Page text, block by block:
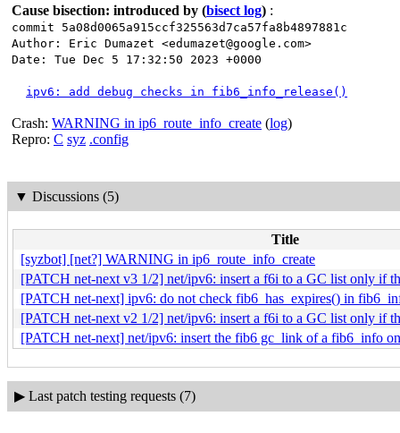
Cause bisection: introduced by (bisect log) :
commit 5a08d0065a915ccf325563d7ca57fa8b4897881c
Author: Eric Dumazet <edumazet@google.com>
Date: Tue Dec 5 17:32:50 2023 +0000
ipv6: add debug checks in fib6_info_release()
Crash: WARNING in ip6_route_info_create (log)
Repro: C syz .config
▼ Discussions (5)
Title
[syzbot] [net?] WARNING in ip6_route_info_create
[PATCH net-next v3 1/2] net/ipv6: insert a f6i to a GC list only if
[PATCH net-next] ipv6: do not check fib6_has_expires() in
[PATCH net-next v2 1/2] net/ipv6: insert a f6i to a GC list only if
[PATCH net-next] net/ipv6: insert the fib6 gc_link of a fib6_info
▶ Last patch testing requests (7)